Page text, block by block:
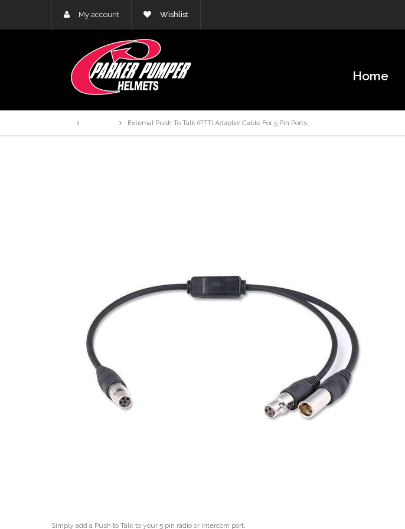
My account Wishlist
Home
External Push To Talk (PTT) Adapter Cable For 5 Pin Ports
Simply add a Push to Talk to your 5 pin radio or intercom port.